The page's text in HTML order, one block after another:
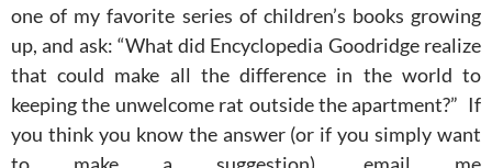
one of my favorite series of children’s books growing
up, and ask: “What did Encyclopedia Goodridge realize
that could make all the difference in the world to
keeping the unwelcome rat outside the apartment?” If
you think you know the answer (or if you simply want